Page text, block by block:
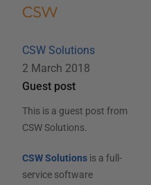
CSW Solutions
2 March 2018
Guest post
This is a guest post from
CSW Solutions.
CSW Solutions is a full-
service software